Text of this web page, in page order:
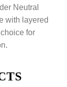
Neutral
with layered
for